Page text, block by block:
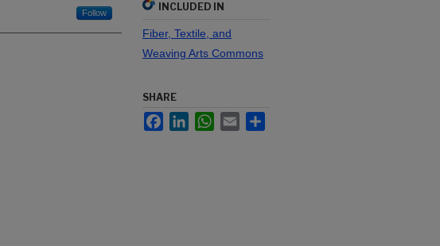
Follow INCLUDED IN
Fiber, Textile, and
Weaving Arts Commons
SHARE
FacebookLinkedInWhatsApp
Email